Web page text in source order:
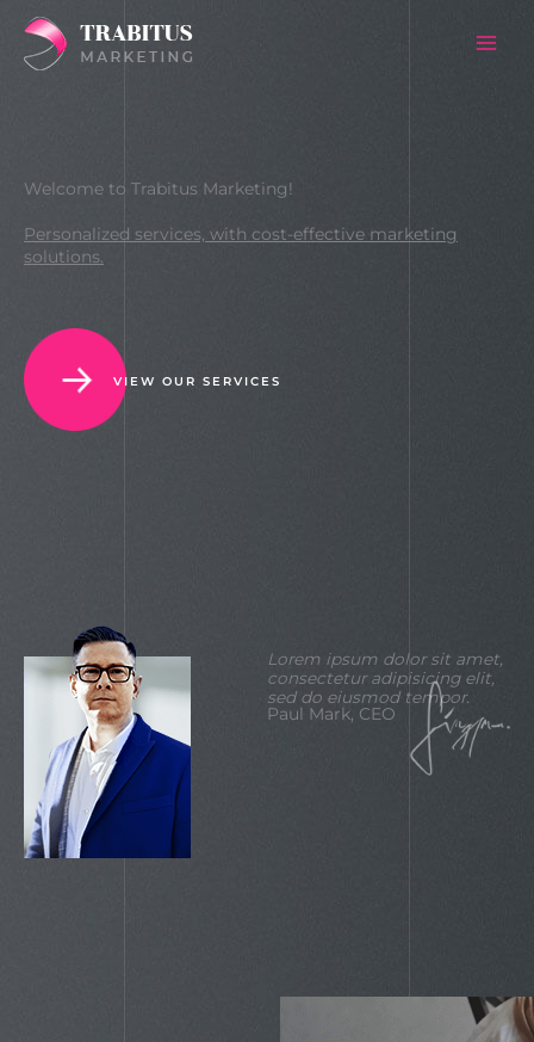
content
Welcome to Trabitus Marketing!
Personalized services, with cost-effective marketing
solutions.
VIEW OUR SERVICES
Lorem ipsum dolor sit amet,
consectetur adipisicing elit,
sed do eiusmod tempor.
Paul Mark, CEO